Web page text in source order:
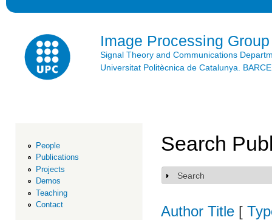
Image Processing Group
Signal Theory and Communications
Universitat Politècnica de Catalunya.
People
Publications
Projects
Demos
Teaching
Contact
Search
Show
Search
Author Title [